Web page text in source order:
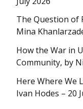
The Question of
Mina
How the War in
Community, by
Here Where We
Ivan Hodes – 20